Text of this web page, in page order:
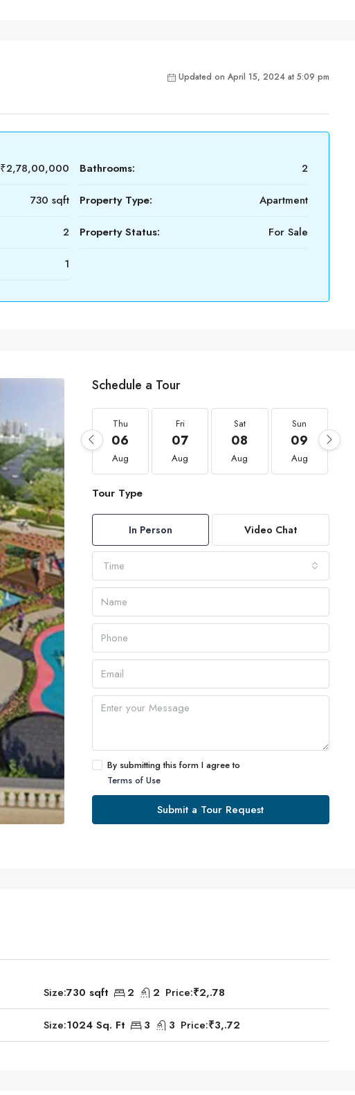
Updated on April 15, 2024 at 5:09 pm
₹2,78,00,000
730 sqft
2
1
Bathrooms: 2
Property Type: Apartment
Property Status: For Sale
Schedule a Tour
Thu
06
Aug
Fri
07
Aug
Sat
08
Aug
Sun
09
Aug
Tour Type
In Person Video Chat
Time
By submitting this form I agree to
Terms of Use
Submit a Tour Request
Size:730 sqft 2 2 Price:₹2,.78
Size:1024 Sq. Ft 3 3 Price:₹3,.72